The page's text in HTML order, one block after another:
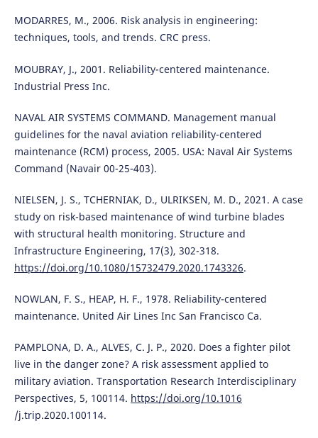
MODARRES, M., 2006. Risk analysis in engineering:
techniques, tools, and trends. CRC press.
MOUBRAY, J., 2001. Reliability-centered maintenance.
Industrial Press Inc.
NAVAL AIR SYSTEMS COMMAND. Management manual
guidelines for the naval aviation reliability-centered
maintenance (RCM) process, 2005. USA: Naval Air Systems
Command (Navair 00-25-403).
NIELSEN, J. S., TCHERNIAK, D., ULRIKSEN, M. D., 2021. A case
study on risk-based maintenance of wind turbine blades
with structural health monitoring. Structure and
Infrastructure Engineering, 17(3), 302-318.
https://doi.org/10.1080/15732479.2020.1743326.
NOWLAN, F. S., HEAP, H. F., 1978. Reliability-centered
maintenance. United Air Lines Inc San Francisco Ca.
PAMPLONA, D. A., ALVES, C. J. P., 2020. Does a fighter pilot
live in the danger zone? A risk assessment applied to
military aviation. Transportation Research Interdisciplinary
Perspectives, 5, 100114. https://doi.org/10.1016
/j.trip.2020.100114.